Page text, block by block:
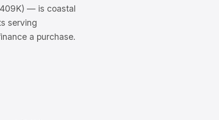
— is coastal
serving
a purchase.